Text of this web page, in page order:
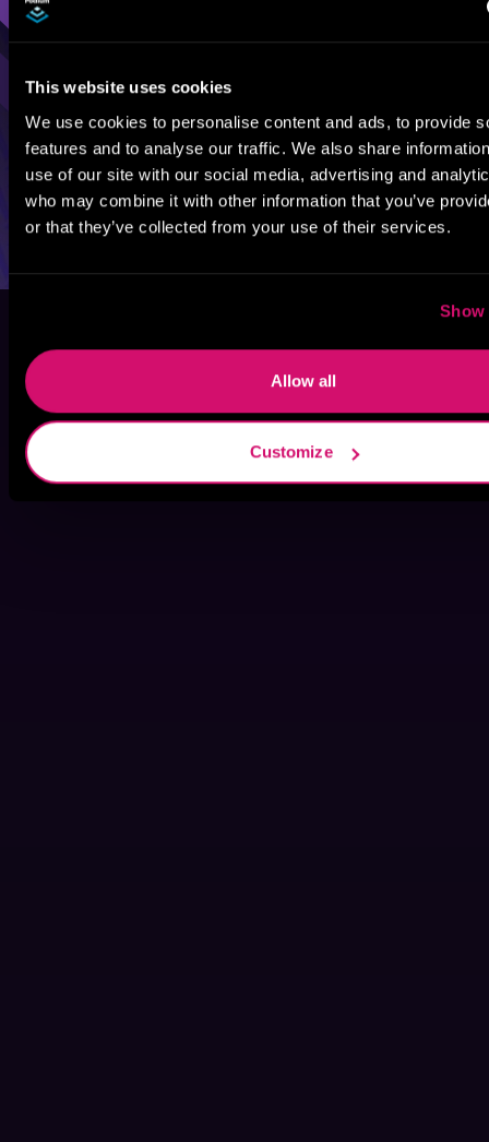
This website uses cookies
We use cookies to personalise content and ads, to provide
features and to analyse our traffic. We also share
use of our site with our social media, advertising and
who may combine it with other information that you’ve
or that they’ve collected from your use of their services.
Show
Allow all
Customize